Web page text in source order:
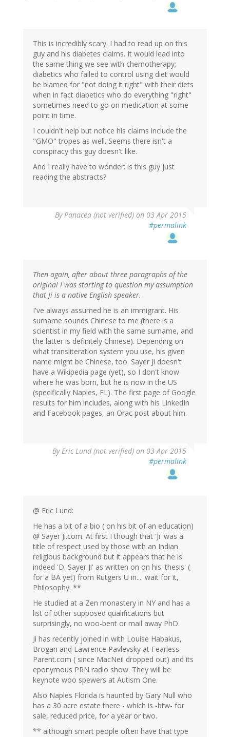
This is incredibly scary. I had to read up on this
guy and his diabetes claims. It would lead into
the same thing we see with chemotherapy;
diabetics who failed to control using diet would
be blamed for "not doing it right" with their diets
when in fact diabetics who do everything "right"
sometimes need to go on medication at some
point in time.
I couldn't help but notice his claims include the
"GMO" tropes as well. Seems there isn't a
conspiracy this guy doesn't like.
And I really have to wonder: is this guy just
reading the abstracts?
ByPanacea (not verified) on 03 Apr 2015
#permalink
Then again, after about three paragraphs of the
original I was starting to question my assumption
that Ji is a native English speaker.
I've always assumed he is an immigrant. His
surname sounds Chinese to me (there is a
scientist in my field with the same surname, and
the latter is definitely Chinese). Depending on
what transliteration system you use, his given
name might be Chinese, too. Sayer Ji doesn't
have a Wikipedia page (yet), so I don't know
where he was born, but he is now in the US
(specifically Naples, FL). The first page of Google
results for him includes, along with his LinkedIn
and Facebook pages, an Orac post about him.
ByEric Lund (not verified) on 03 Apr 2015
#permalink
@ Eric Lund:
He has a bit of a bio ( on his bit of an education)
@ Sayer Ji.com. At first I though that 'Ji' was a
title of respect used by those with an Indian
religious background but it appears that he is
indeed 'D. Sayer Ji' as written on on his 'thesis' (
for a BA yet) from Rutgers U in.... wait for it,
Philosophy. **
He studied at a Zen monastery in NY and has a
list of other supposed qualifications but
surprisingly, no woo-bent or mail away PhD.
Ji has recently joined in with Louise Habakus,
Brogan and Lawrence Pavlevsky at Fearless
Parent.com ( since MacNeil dropped out) and its
eponymous PRN radio show. They will be
keynote woo spewers at Autism One.
Also Naples Florida is haunted by Gary Null who
has a 30 acre estate there - which is -btw- for
sale, reduced price, for a year or two.
** although smart people often have that type